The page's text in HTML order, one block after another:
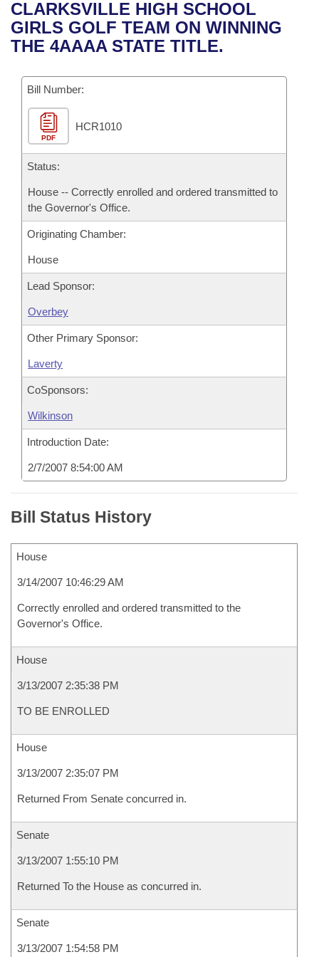
Bills in House Committees
Bills in Senate Committees
Bills in Joint Committees
Meetings Of The Whole/Business Meetings
Recent Activities
Recently Filed
Personalized Bill Tracking
Bills Returned from Committee
Bill Conflicts Report
House
Senate
House Budget
Senate Budget
Uncodified Historic Legislation
Search Center
CLARKSVILLE HIGH SCHOOL
GIRLS GOLF TEAM ON WINNING
THE 4AAAA STATE TITLE.
Bill Number:
PDF
HCR1010
Status:
House -- Correctly enrolled and ordered transmitted to
the Governor's Office.
Originating Chamber:
House
Lead Sponsor:
Overbey
Other Primary Sponsor:
Laverty
CoSponsors:
Wilkinson
Introduction Date:
2/7/2007 8:54:00 AM
Bill Status History
House
3/14/2007 10:46:29 AM
Correctly enrolled and ordered transmitted to the
Governor's Office.
House
3/13/2007 2:35:38 PM
TO BE ENROLLED
House
3/13/2007 2:35:07 PM
Returned From Senate concurred in.
Senate
3/13/2007 1:55:10 PM
Returned To the House as concurred in.
Senate
3/13/2007 1:54:58 PM